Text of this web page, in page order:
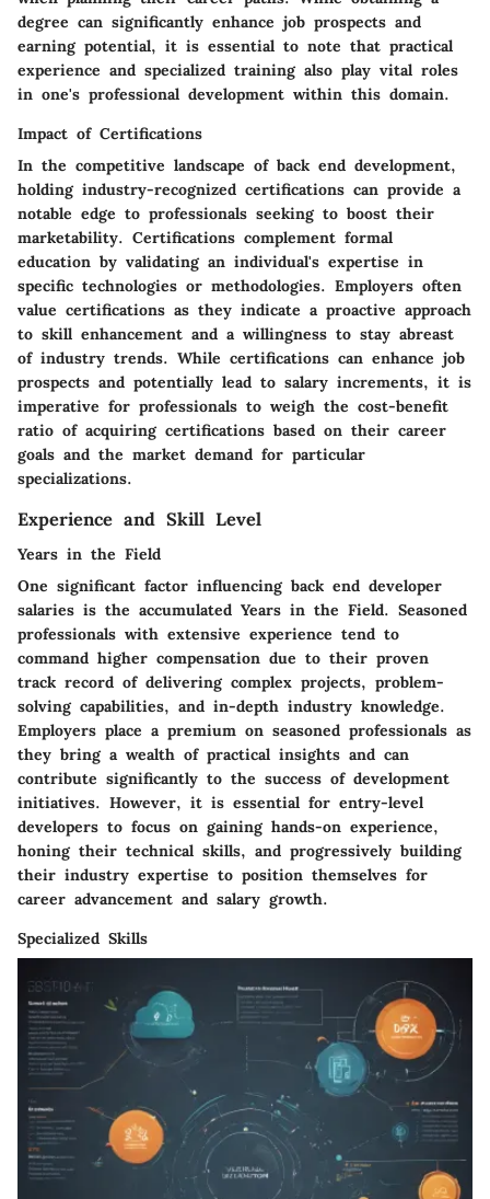
degree can significantly enhance job prospects and
earning potential, it is essential to note that practical
experience and specialized training also play vital roles
in one's professional development within this domain.
Impact of Certifications
In the competitive landscape of back end development,
holding industry-recognized certifications can provide a
notable edge to professionals seeking to boost their
marketability. Certifications complement formal
education by validating an individual's expertise in
specific technologies or methodologies. Employers often
value certifications as they indicate a proactive approach
to skill enhancement and a willingness to stay abreast
of industry trends. While certifications can enhance job
prospects and potentially lead to salary increments, it is
imperative for professionals to weigh the cost-benefit
ratio of acquiring certifications based on their career
goals and the market demand for particular
specializations.
Experience and Skill Level
Years in the Field
One significant factor influencing back end developer
salaries is the accumulated Years in the Field. Seasoned
professionals with extensive experience tend to
command higher compensation due to their proven
track record of delivering complex projects, problem-
solving capabilities, and in-depth industry knowledge.
Employers place a premium on seasoned professionals as
they bring a wealth of practical insights and can
contribute significantly to the success of development
initiatives. However, it is essential for entry-level
developers to focus on gaining hands-on experience,
honing their technical skills, and progressively building
their industry expertise to position themselves for
career advancement and salary growth.
Specialized Skills